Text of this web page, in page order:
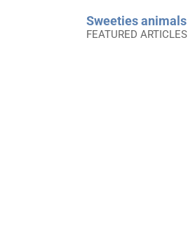
Sweeties animals
FEATURED ARTICLES